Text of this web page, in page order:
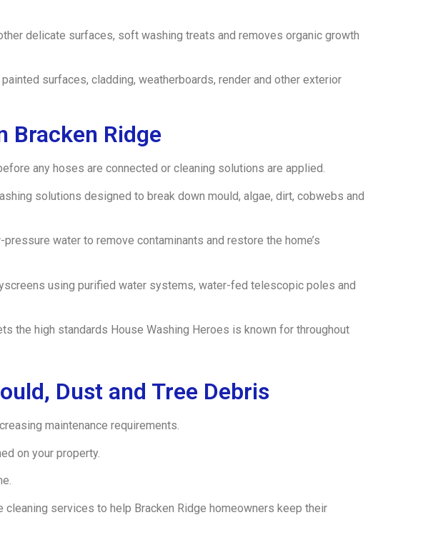
delicate surfaces, soft washing treats and removes organic growth
surfaces, cladding, weatherboards, render and other exterior
Bracken Ridge
any hoses are connected or cleaning solutions are applied.
solutions designed to break down mould, algae, dirt, cobwebs and
water to remove contaminants and restore the home’s
using purified water systems, water-fed telescopic poles and
the high standards House Washing Heroes is known for throughout
Dust and Tree Debris
maintenance requirements.
on your property.
cleaning services to help Bracken Ridge homeowners keep their